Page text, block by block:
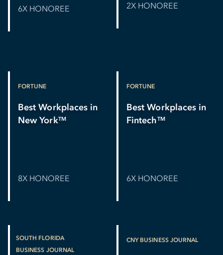
6X HONOREE 2X HONOREE
FORTUNE
Best Workplaces in
New YorkTM
8X HONOREE
FORTUNE
Best Workplaces in
FintechTM
6X HONOREE
SOUTH FLORIDA
BUSINESS JOURNAL
CNY BUSINESS JOURNAL